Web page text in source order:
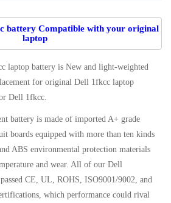
battery Compatible with your original
laptop
laptop battery is New and light-weighted
for original Dell 1fkcc laptop
Dell 1fkcc.
battery is made of imported A+ grade
boards equipped with more than ten kinds
ABS environmental protection materials
and wear. All of our Dell
CE, UL, ROHS, ISO9001/9002, and
which performance could rival